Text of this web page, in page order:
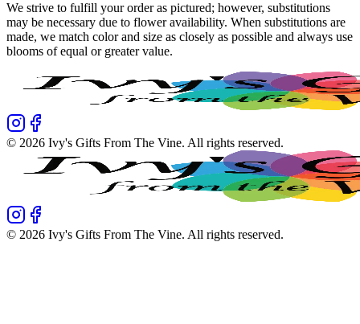
We strive to fulfill your order as pictured; however, substitutions
may be necessary due to flower availability. When substitutions are
made, we match color and size as closely as possible and always use
blooms of equal or greater value.
© 2026 Ivy's Gifts From The Vine. All rights reserved.
© 2026 Ivy's Gifts From The Vine. All rights reserved.